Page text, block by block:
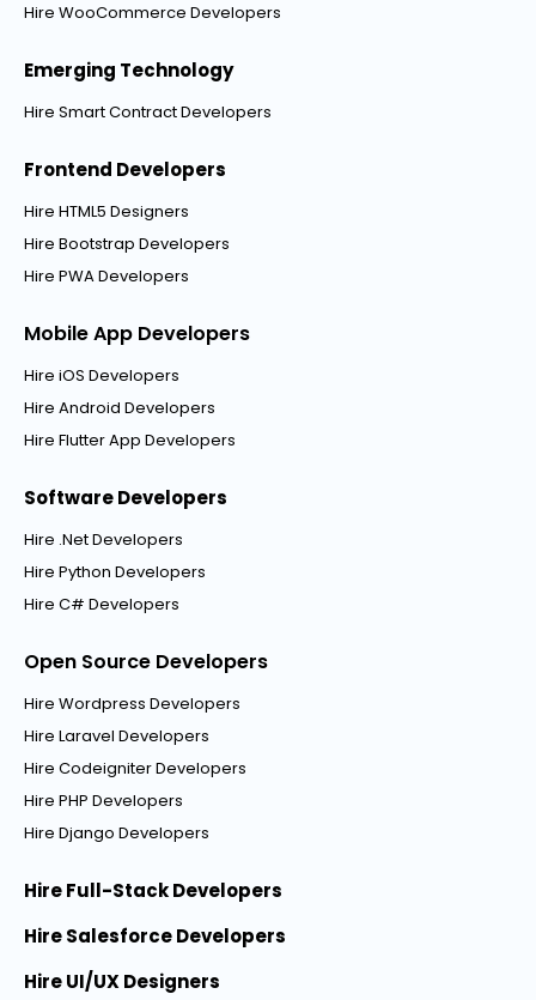
Hire WooCommerce Developers
Emerging Technology
Hire Smart Contract Developers
Frontend Developers
Hire HTML5 Designers
Hire Bootstrap Developers
Hire PWA Developers
Mobile App Developers
Hire iOS Developers
Hire Android Developers
Hire Flutter App Developers
Software Developers
Hire .Net Developers
Hire Python Developers
Hire C# Developers
Open Source Developers
Hire Wordpress Developers
Hire Laravel Developers
Hire Codeigniter Developers
Hire PHP Developers
Hire Django Developers
Hire Full-Stack Developers
Hire Salesforce Developers
Hire UI/UX Designers